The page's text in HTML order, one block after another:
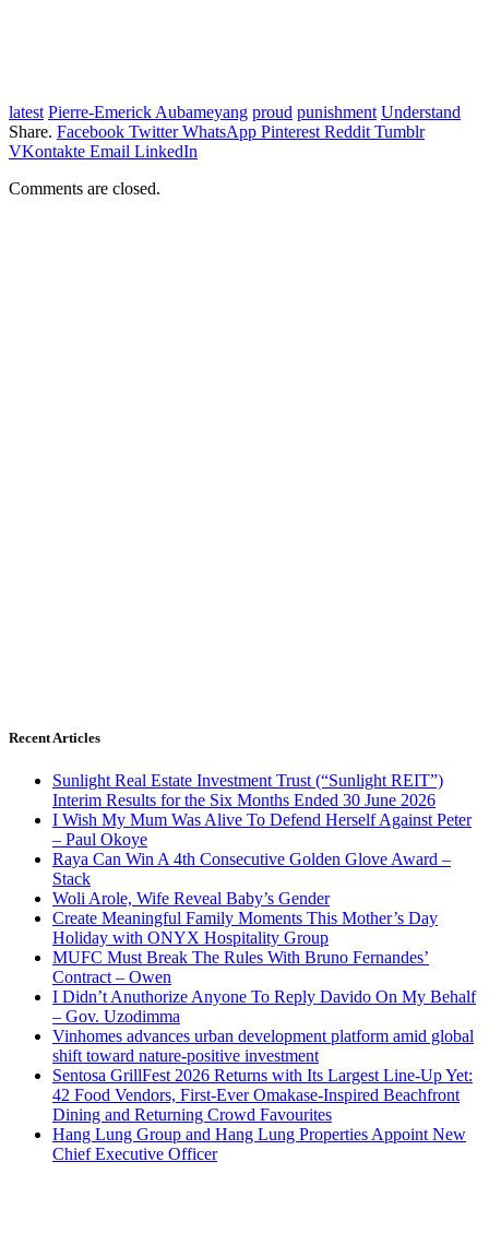
latest Pierre-Emerick Aubameyang proud punishment Understand
Share. Facebook Twitter WhatsApp Pinterest Reddit Tumblr
VKontakte Email LinkedIn
Comments are closed.
Recent Articles
Sunlight Real Estate Investment Trust (“Sunlight REIT”)
Interim Results for the Six Months Ended 30 June 2026
I Wish My Mum Was Alive To Defend Herself Against Peter
– Paul Okoye
Raya Can Win A 4th Consecutive Golden Glove Award –
Stack
Woli Arole, Wife Reveal Baby’s Gender
Create Meaningful Family Moments This Mother’s Day
Holiday with ONYX Hospitality Group
MUFC Must Break The Rules With Bruno Fernandes’
Contract – Owen
I Didn’t Anuthorize Anyone To Reply Davido On My Behalf
– Gov. Uzodimma
Vinhomes advances urban development platform amid global
shift toward nature-positive investment
Sentosa GrillFest 2026 Returns with Its Largest Line-Up Yet:
42 Food Vendors, First-Ever Omakase-Inspired Beachfront
Dining and Returning Crowd Favourites
Hang Lung Group and Hang Lung Properties Appoint New
Chief Executive Officer